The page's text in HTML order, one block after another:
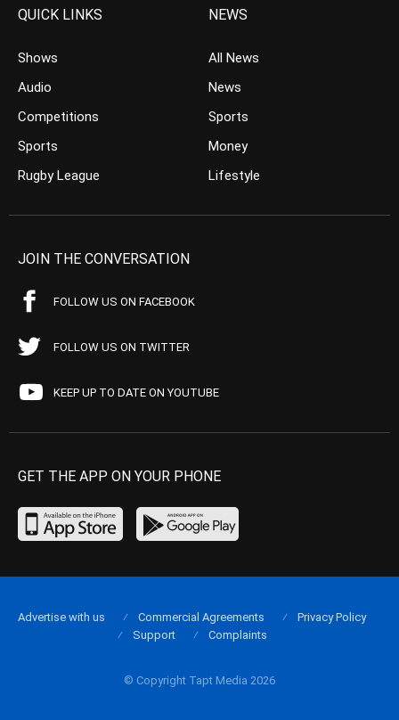
QUICK LINKS
Shows
Audio
Competitions
Sports
Rugby League
NEWS
All News
News
Sports
Money
Lifestyle
JOIN THE CONVERSATION
FOLLOW US ON FACEBOOK
FOLLOW US ON TWITTER
KEEP UP TO DATE ON YOUTUBE
GET THE APP ON YOUR PHONE
© Copyright Tapt Media 2026
Advertise with us Commercial Agreements
Privacy Policy
Support
Complaints